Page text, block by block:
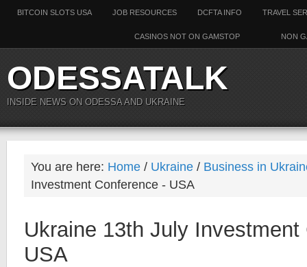
BITCOIN SLOTS USA JOB RESOURCES DCFTA INFO TRAVEL
NON
CASINOS NOT ON GAMSTOP
ODESSATALK
INSIDE NEWS ON ODESSA AND UKRAINE
You are here: Home / Ukraine / Business in
Investment Conference - USA
Ukraine 13th July Investment
USA